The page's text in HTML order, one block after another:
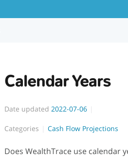
Calendar Years
Date updated 2022-07-06
Categories Cash Flow Projections
Does WealthTrace use calendar